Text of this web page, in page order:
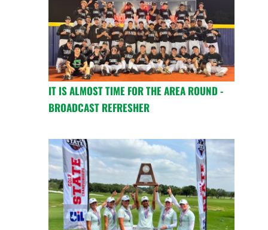
IT IS ALMOST TIME FOR THE AREA ROUND -
BROADCAST REFRESHER